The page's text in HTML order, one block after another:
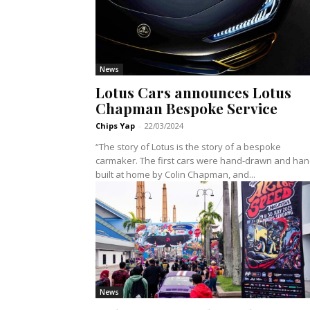
News
Lotus Cars announces Lotus
Chapman Bespoke Service
Chips Yap - 22/03/2024
“The story of Lotus is the story of a bespoke
carmaker. The first cars were hand-drawn and
built at home by Colin Chapman, and...
News